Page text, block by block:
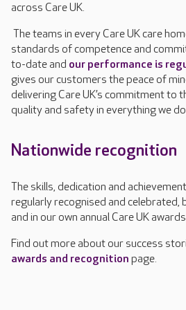
across Care UK.
The teams in every Care UK care
standards of competence and
to-date and our performance is
gives our customers the peace of
delivering Care UK’s commitment to
quality and safety in everything we
Nationwide recognition
The skills, dedication and
regularly recognised and celebrated,
and in our own annual Care UK
Find out more about our success
awards and recognition page.